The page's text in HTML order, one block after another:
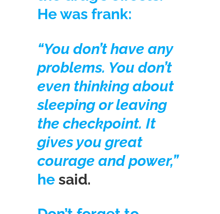
He was frank:
“You don’t have any
problems. You don’t
even thinking about
sleeping or leaving
the checkpoint. It
gives you great
courage and power,”
hesaid.